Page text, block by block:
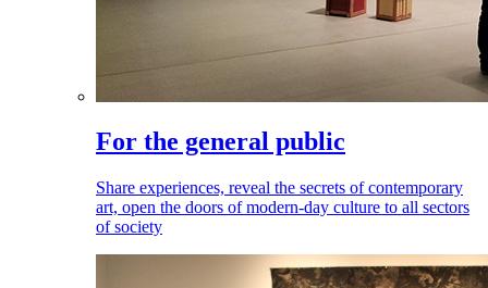
For the general public
Share experiences, reveal the secrets of contemporary
art, open the doors of modern-day culture to all sectors
of society